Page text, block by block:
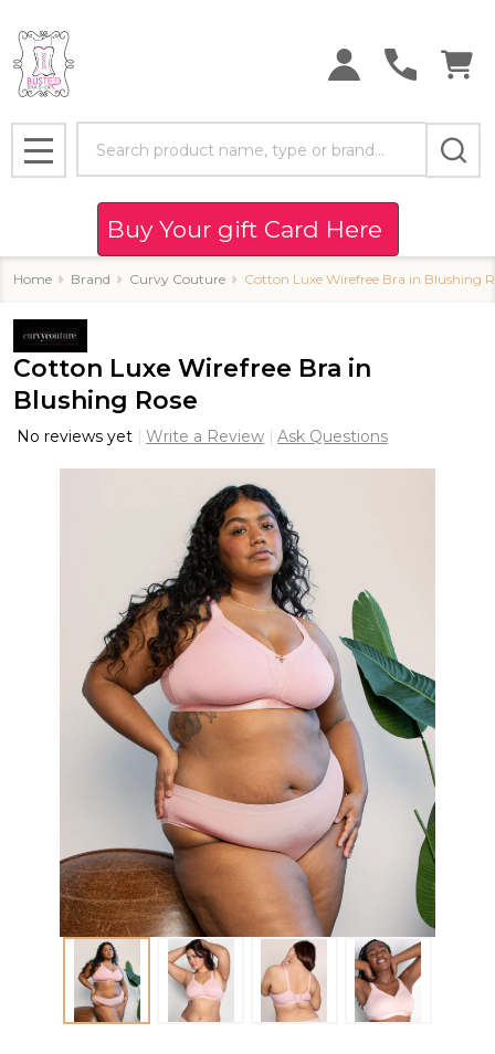
MENU
Buy Your gift Card Here
Home Brand Curvy Couture Cotton Luxe Wirefree Bra in Blushing
Cotton Luxe Wirefree Bra in
Blushing Rose
No reviews yet Write a Review Ask Questions